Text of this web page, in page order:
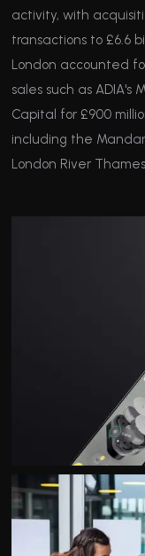
activity, with
transactions to £6.6
London accounted
sales such as
Capital for £900
including the
London River